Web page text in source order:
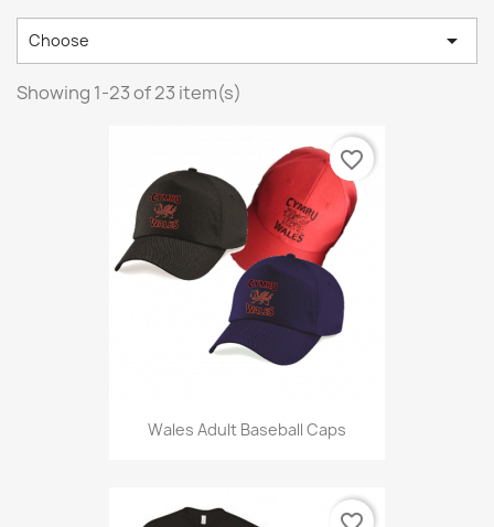
Choose 
Showing 1-23 of 23 item(s)
Wales Adult Baseball Caps
favorite_border